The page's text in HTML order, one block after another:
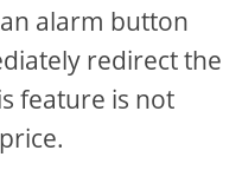
alarm button
redirect the
feature is not